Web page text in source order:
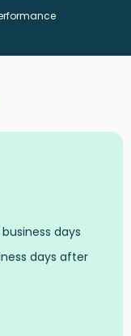
days
days after